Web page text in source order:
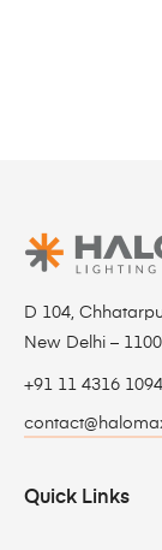
D 104,
New Delhi –
+91 11 4316 1094
Quick Links